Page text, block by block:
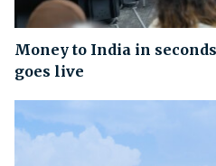
Money to India in
goes live